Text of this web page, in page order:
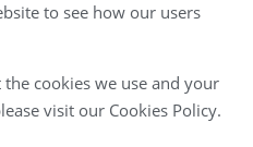
to see how our users
cookies we use and your
visit our Cookies Policy.